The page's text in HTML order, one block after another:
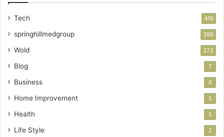
Tech 416
springhillmedgroup 399
Wold 272
Blog 7
Business 6
Home Improvement 5
Health 5
Life Style 2